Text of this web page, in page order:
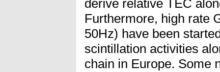
derive relative TEC
Furthermore, high rate
50Hz) have been
scintillation activities
chain in Europe. Some